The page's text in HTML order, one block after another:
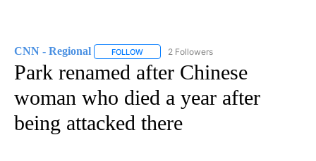
CNN - Regional FOLLOW FOLLOW "CNN - REGIONAL" TO RECEIVE
2 Followers
Park renamed after Chinese
woman who died a year after
being attacked there